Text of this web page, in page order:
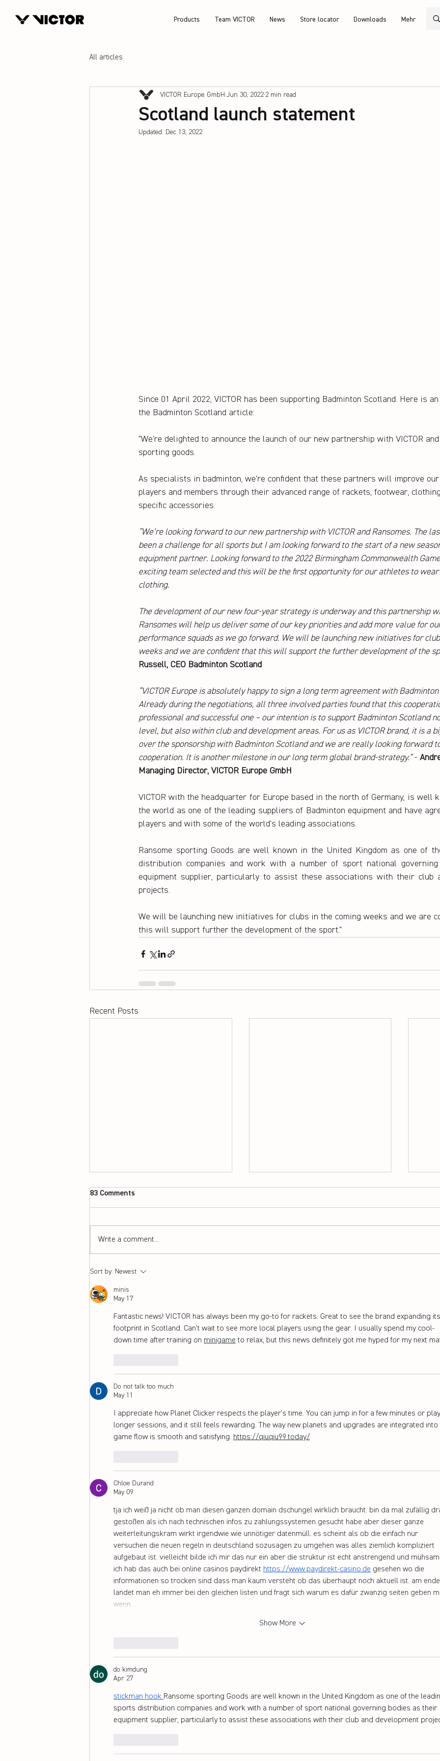
Products Team VICTOR News Store locator Downloads Mehr
All articles
Scotland launch statement
VICTOR Europe GmbH Jun 30, 2022 2 min read
Updated: Dec 13, 2022
Since 01 April 2022, VICTOR has been supporting Badminton Scotland. Here is
the Badminton Scotland article:
"We're delighted to announce the launch of our new partnership with VICTOR and
sporting goods.
As specialists in badminton, we're confident that these partners will improve
players and members through their advanced range of rackets, footwear,
specific accessories.
“We’re looking forward to our new partnership with VICTOR and Ransomes. The
been a challenge for all sports but I am looking forward to the start of a new
equipment partner. Looking forward to the 2022 Birmingham Commonwealth
exciting team selected and this will be the first opportunity for our athletes to wear
clothing.
The development of our new four-year strategy is underway and this partnership
Ransomes will help us deliver some of our key priorities and add more value for
performance squads as we go forward. We will be launching new initiatives for
weeks and we are confident that this will support the further development of the
Russell, CEO Badminton Scotland
“VICTOR Europe is absolutely happy to sign a long term agreement with
Already during the negotiations, all three involved parties found that this
professional and successful one – our intention is to support Badminton Scotland
level, but also within club and development areas. For us as VICTOR brand, it is a
over the sponsorship with Badminton Scotland and we are really looking forward
cooperation. It is another milestone in our long term global brand-strategy.” -
Managing Director, VICTOR Europe GmbH
VICTOR with the headquarter for Europe based in the north of Germany, is well
the world as one of the leading suppliers of Badminton equipment and have
players and with some of the world’s leading associations.
Ransome sporting Goods are well known in the United Kingdom as one of
distribution companies and work with a number of sport national
equipment supplier, particularly to assist these associations with their club
projects.
We will be launching new initiatives for clubs in the coming weeks and we are
this will support further the development of the sport."
Recent Posts
Choosing the perfect string
badminton racket
83 Comments
Write a comment...
Sort by: Newest
minis
May 17
Fantastic news! VICTOR has always been my go-to for rackets. Great to see the brand expanding its
footprint in Scotland. Can't wait to see more local players using the gear. I usually spend my cool-
down time after training on minigame to relax, but this news definitely got me hyped for my next
Do not talk too much
May 11
I appreciate how Planet Clicker respects the player’s time. You can jump in for a few minutes or play
longer sessions, and it still feels rewarding. The way new planets and upgrades are integrated into
game flow is smooth and satisfying. https://qiuqiu99.today/
Chloe Durand
May 09
tja ich weiß ja nicht ob man diesen ganzen domain dschungel wirklich braucht. bin da mal zufällig
gestoßen als ich nach technischen infos zu zahlungssystemen gesucht habe aber dieser ganze
weiterleitungskram wirkt irgendwie wie unnötiger datenmüll. es scheint als ob die einfach nur
versuchen die neuen regeln in deutschland sozusagen zu umgehen was alles ziemlich kompliziert
aufgebaut ist. vielleicht bilde ich mir das nur ein aber die struktur ist echt anstrengend und mühsam.
ich hab das auch bei online casinos paydirekt https://www.paydirekt-casino.de gesehen wo die
informationen so trocken sind dass man kaum versteht ob das überhaupt noch aktuell ist. am ende
landet man eh immer bei den gleichen listen und fragt sich warum es dafür zwanzig seiten geben
wenn…
Show More
do kimdung
Apr 27
stickman hook Ransome sporting Goods are well known in the United Kingdom as one of the
sports distribution companies and work with a number of sport national governing bodies as their
equipment supplier, particularly to assist these associations with their club and development